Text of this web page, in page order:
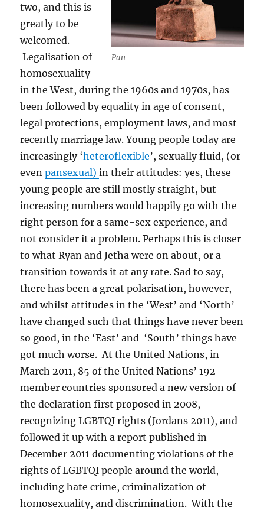
Pan
two, and this is
greatly to be
welcomed.
Legalisation of
homosexuality
in the West, during the 1960s and 1970s, has
been followed by equality in age of consent,
legal protections, employment laws, and most
recently marriage law. Young people today are
increasingly ‘heteroflexible’, sexually fluid, (or
evenpansexual)in their attitudes: yes, these
young people are still mostly straight, but
increasing numbers would happily go with the
right person for a same-sex experience, and
not consider it a problem. Perhaps this is closer
to what Ryan and Jetha were on about, or a
transition towards it at any rate. Sad to say,
there has been a great polarisation, however,
and whilst attitudes in the ‘West’ and ‘North’
have changed such that things have never been
so good, in the ‘East’ and ‘South’ things have
got much worse. At the United Nations, in
March 2011, 85 of the United Nations’ 192
member countries sponsored a new version of
the declaration first proposed in 2008,
recognizing LGBTQI rights (Jordans 2011), and
followed it up with a report published in
December 2011 documenting violations of the
rights of LGBTQI people around the world,
including hate crime, criminalization of
homosexuality, and discrimination. With the